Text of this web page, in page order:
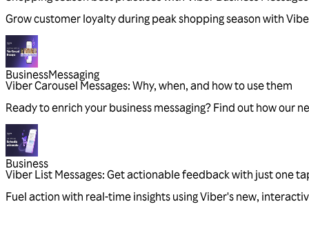
Grow customer loyalty during peak shopping season with
BusinessMessaging
Viber Carousel Messages: Why, when, and how to use them
Ready to enrich your business messaging? Find out how our
Business
Viber List Messages: Get actionable feedback with just one
Fuel action with real-time insights using Viber's new,